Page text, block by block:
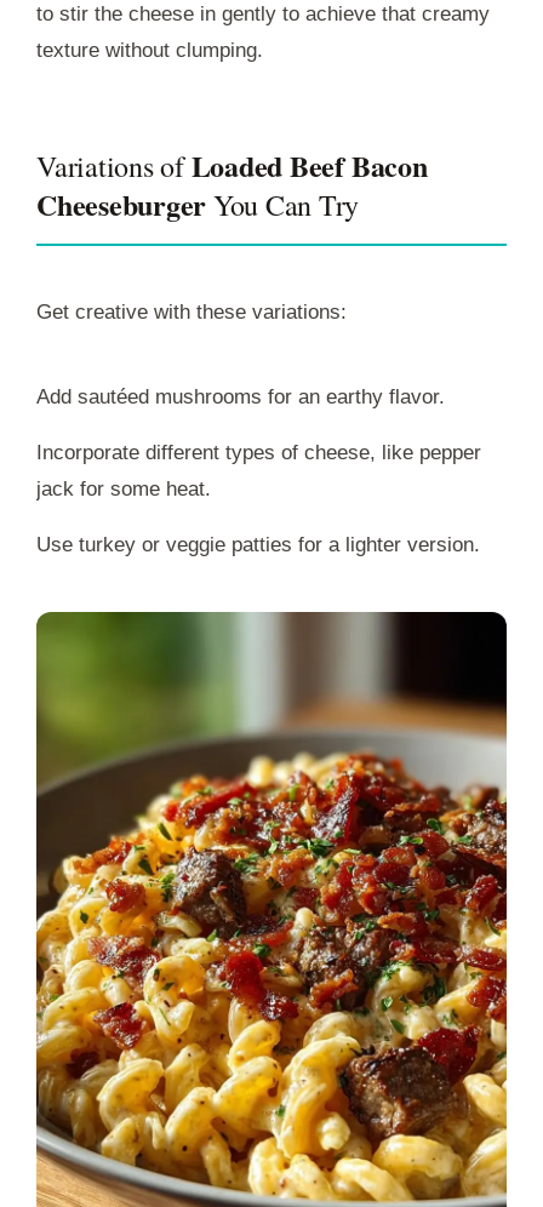
to stir the cheese in gently to achieve that creamy
texture without clumping.
Variations ofLoaded Beef Bacon
CheeseburgerYou Can Try
Get creative with these variations:
Add sautéed mushrooms for an earthy flavor.
Incorporate different types of cheese, like pepper
jack for some heat.
Use turkey or veggie patties for a lighter version.